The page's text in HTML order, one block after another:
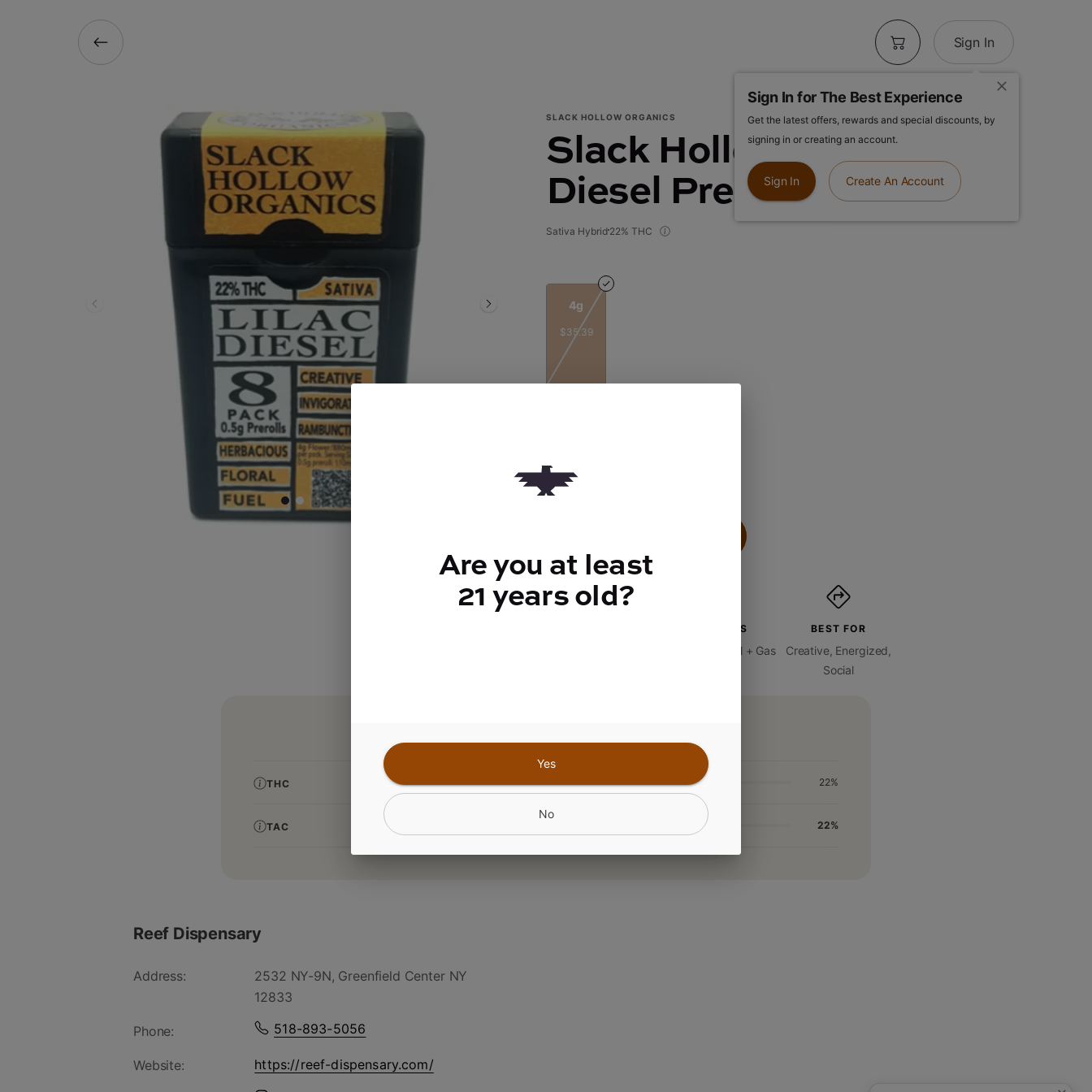
Sign In
Sign In for The Best Experience
Get the latest offers, rewards and special discounts, by
signing in or creating an account.
Sign In Create An Account
SLACK HOLLOW ORGANICS
Slack Hollow 8pk | Lilac
Diesel Pre-Rolls
Sativa Hybrid 22% THC
4g
$35.39
FLAVORS
Herbal + Floral + Gas
BEST FOR
Creative, Energized,
Social
THC 22%
TAC 22%
Reef Dispensary
Address:
2532 NY-9N, Greenfield Center NY
12833
Phone: 518-893-5056
Website: https://reef-dispensary.com/
Are you at least
21 years old?
Yes
No